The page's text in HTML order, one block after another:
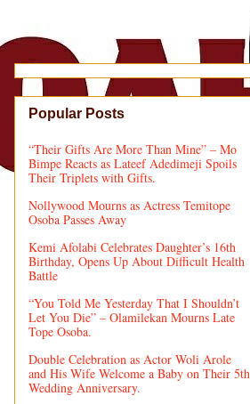
Popular Posts
“Their Gifts Are More Than Mine” – Mo
Bimpe Reacts as Lateef Adedimeji Spoils
Their Triplets with Gifts.
Nollywood Mourns as Actress Temitope
Osoba Passes Away
Kemi Afolabi Celebrates Daughter’s 16th
Birthday, Opens Up About Difficult Health
Battle
“You Told Me Yesterday That I Shouldn’t
Let You Die” – Olamilekan Mourns Late
Tope Osoba.
Double Celebration as Actor Woli Arole
and His Wife Welcome a Baby on Their 5th
Wedding Anniversary.